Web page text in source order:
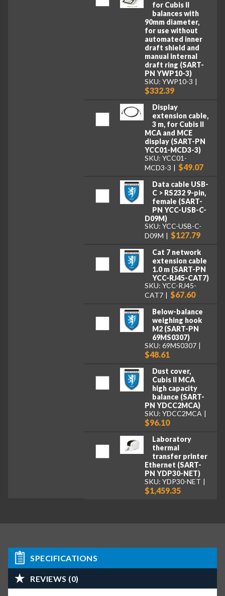
for Cubis II
balances with
90mm diameter,
for use without
automated inner
draft shield and
manual internal
draft ring (SART-
PN YWP10-3)
SKU: YWP10-3
$332.39
Display
extension cable,
3 m, for Cubis II
MCA and MCE
display (SART-PN
YCC01-MCD3-3)
SKU: YCC01-
MCD3-3
$49.07
Data cable USB-
C > RS232 9-pin,
female (SART-
PN YCC-USB-C-
D09M)
SKU: YCC-USB-C-
D09M
$127.79
Cat 7 network
extension cable
1.0 m (SART-PN
YCC-RJ45-CAT7)
SKU: YCC-RJ45-
CAT7
$67.60
Below-balance
weighing hook
M2 (SART-PN
69MS0307)
SKU: 69MS0307
$48.61
Dust cover,
Cubis II MCA
high capacity
balance (SART-
PN YDCC2MCA)
SKU: YDCC2MCA
$96.10
Laboratory
thermal
transfer printer
Ethernet (SART-
PN YDP30-NET)
SKU: YDP30-NET
$1,459.35
SPECIFICATIONS
REVIEWS (0)